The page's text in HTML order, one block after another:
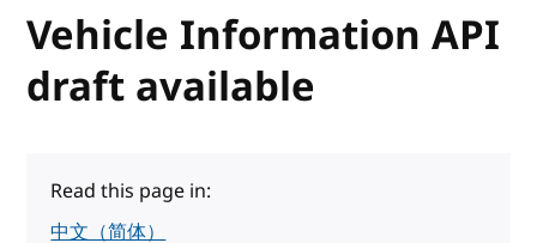
Vehicle Information API
draft available
Read this page in:
中文（简体）